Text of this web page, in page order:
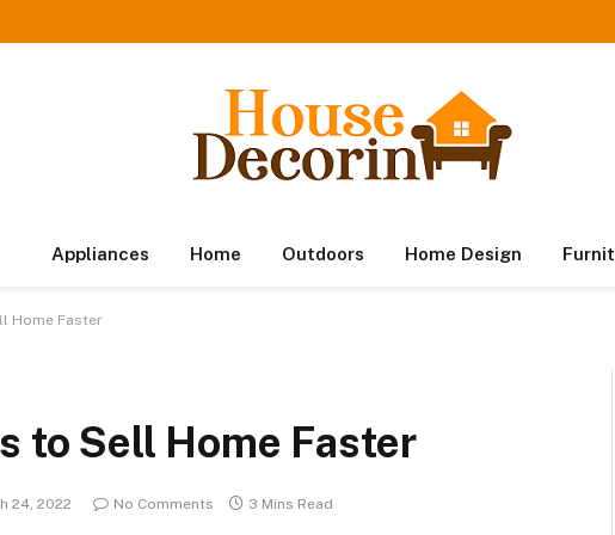
Appliances Home Outdoors Home Design
Home Faster
to Sell Home Faster
24, 2022 No Comments 3 Mins Read